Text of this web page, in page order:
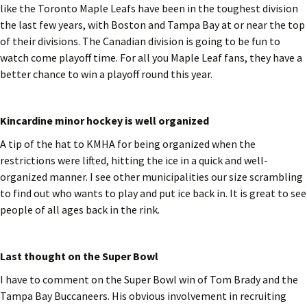
like the Toronto Maple Leafs have been in the toughest division
the last few years, with Boston and Tampa Bay at or near the top
of their divisions. The Canadian division is going to be fun to
watch come playoff time. For all you Maple Leaf fans, they have a
better chance to win a playoff round this year.
Kincardine minor hockey is well organized
A tip of the hat to KMHA for being organized when the
restrictions were lifted, hitting the ice in a quick and well-
organized manner. I see other municipalities our size scrambling
to find out who wants to play and put ice back in. It is great to see
people of all ages back in the rink.
Last thought on the Super Bowl
I have to comment on the Super Bowl win of Tom Brady and the
Tampa Bay Buccaneers. His obvious involvement in recruiting